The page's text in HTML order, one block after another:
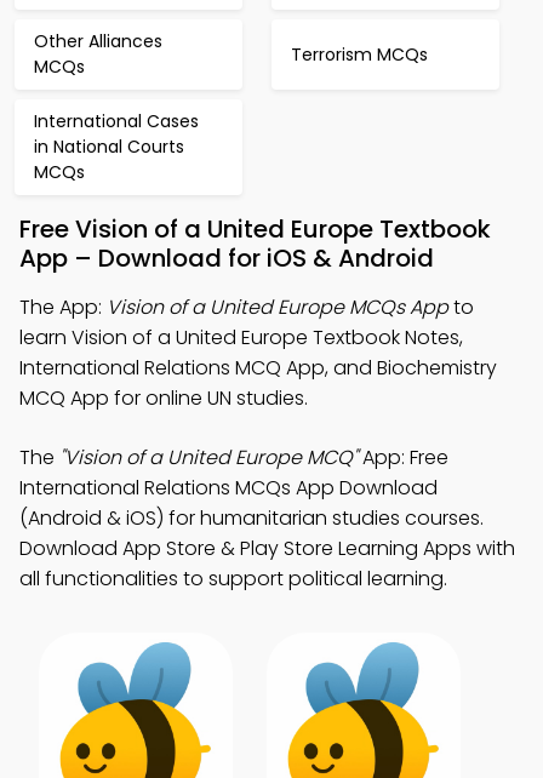
Other Alliances
MCQs
Terrorism MCQs
International Cases
in National Courts
MCQs
Free Vision of a United Europe Textbook
App – Download for iOS & Android
The App: Vision of a United Europe MCQs Appto
learn Vision of a United Europe Textbook Notes,
International Relations MCQ App, and Biochemistry
MCQ App for online UN studies.
The "Vision of a United Europe MCQ"App: Free
International Relations MCQs App Download
(Android & iOS) for humanitarian studies courses.
Download App Store & Play Store Learning Apps with
all functionalities to support political learning.